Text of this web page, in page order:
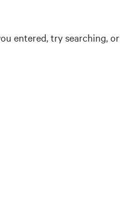
entered, try searching, or